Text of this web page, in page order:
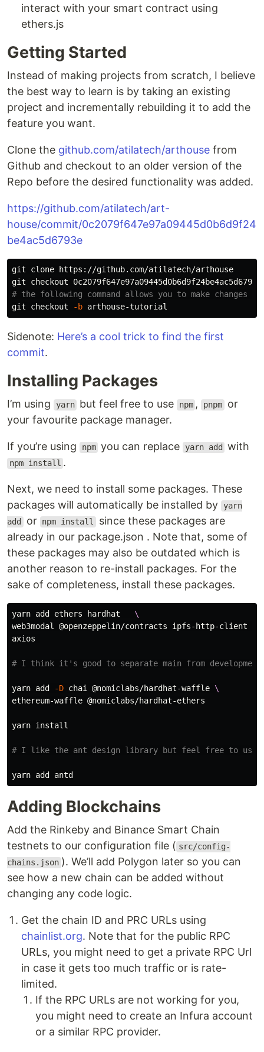
interact with your smart contract using
ethers.js
Getting Started
Instead of making projects from scratch, I believe
the best way to learn is by taking an existing
project and incrementally rebuilding it to add the
feature you want.
Clone the github.com/atilatech/arthouse from
Github and checkout to an older version of the
Repo before the desired functionality was added.
https://github.com/atilatech/art-
house/commit/0c2079f647e97a09445d0b6d9f24
be4ac5d6793e
git clone https://github.com/atilatech/arthouse
# the following command allows you to make changes
git checkout
-b
Sidenote: Here’s a cool trick to find the first
commit.
Installing Packages
I’m using yarn but feel free to use npm , pnpm or
your favourite package manager.
If you’re using npm you can replace yarn add with
npm install .
Next, we need to install some packages. These
packages will automatically be installed by
yarn
add or npm install since these packages are
already in our package.json . Note that, some of
these packages may also be outdated which is
another reason to re-install packages. For the
sake of completeness, install these packages.
yarn add ethers hardhat \
web3modal @openzeppelin/contracts ipfs-http-client
axios
# I think it's good to separate main from
yarn add -D chai @nomiclabs/hardhat-waffle \
ethereum-waffle @nomiclabs/hardhat-ethers
yarn install
# I like the ant design library but feel free to use
Adding Blockchains
Add the Rinkeby and Binance Smart Chain
testnets to our configuration file ( src/config-
chains.json ). We’ll add Polygon later so you can
see how a new chain can be added without
changing any code logic.
Get the chain ID and PRC URLs using
chainlist.org. Note that for the public RPC
URLs, you might need to get a private RPC Url
in case it gets too much traffic or is rate-
limited.
If the RPC URLs are not working for you,
you might need to create an Infura account
or a similar RPC provider.